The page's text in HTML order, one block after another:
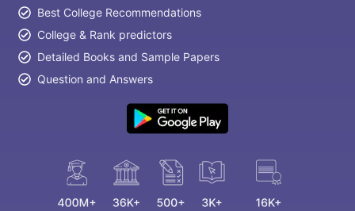
Best College Recommendations
College & Rank predictors
Detailed Books and Sample Papers
Question and Answers